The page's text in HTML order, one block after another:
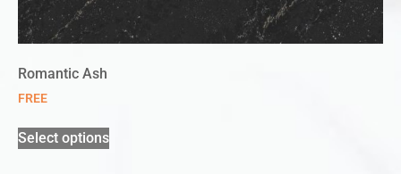
Romantic Ash
FREE
Select options